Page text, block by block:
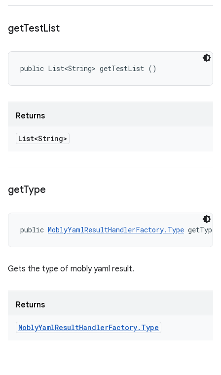
getTestList
public List<String> getTestList ()
Returns
List<String>
getType
public MoblyYamlResultHandlerFactory.Type
Gets the type of mobly yaml result.
Returns
MoblyYamlResultHandlerFactory. Type